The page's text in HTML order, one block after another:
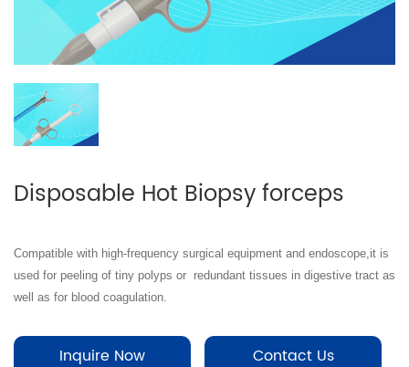
Disposable Hot Biopsy forceps
Compatible with high-frequency surgical equipment and endoscope,it is
used for peeling of tiny polyps or redundant tissues in digestive tract as
well as for blood coagulation.
Inquire Now Contact Us